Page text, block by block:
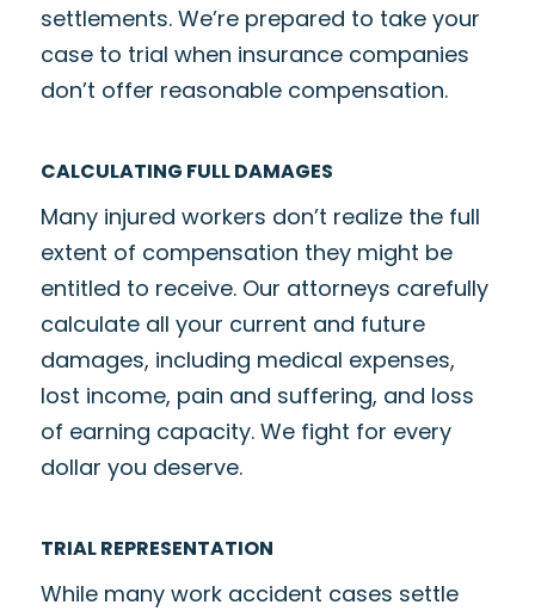
settlements. We’re prepared to take your
case to trial when insurance companies
don’t offer reasonable compensation.
CALCULATING FULL DAMAGES
Many injured workers don’t realize the full
extent of compensation they might be
entitled to receive. Our attorneys carefully
calculate all your current and future
damages, including medical expenses,
lost income, pain and suffering, and loss
of earning capacity. We fight for every
dollar you deserve.
TRIAL REPRESENTATION
While many work accident cases settle